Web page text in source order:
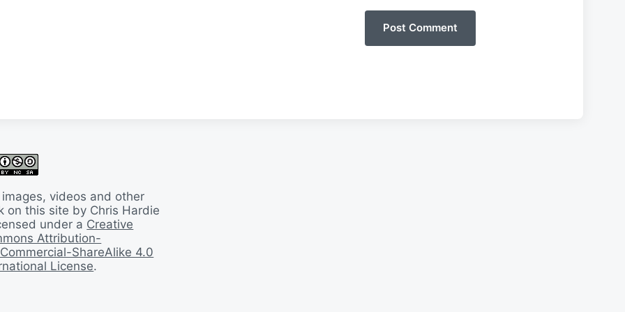
videos and other
on this site by Chris Hardie
under a Creative
Attribution-
ShareAlike 4.0
License.